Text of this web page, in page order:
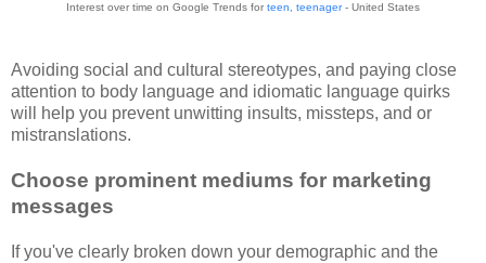
Interest over time on Google Trends for teen, teenager- United States
Avoiding social and cultural stereotypes, and paying close
attention to body language and idiomatic language quirks
will help you prevent unwitting insults, missteps, and or
mistranslations.
Choose prominent mediums for marketing
messages
If you've clearly broken down your demographic and the